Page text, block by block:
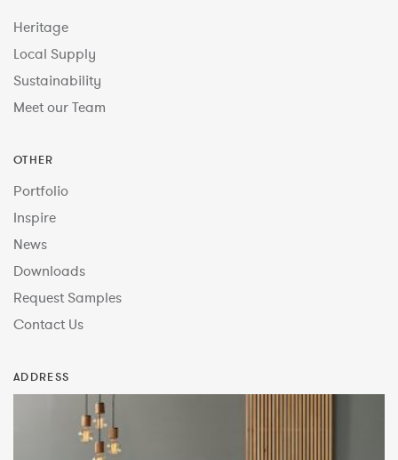
Heritage
Local Supply
Sustainability
Meet our Team
OTHER
Portfolio
Inspire
News
Downloads
Request Samples
Contact Us
ADDRESS